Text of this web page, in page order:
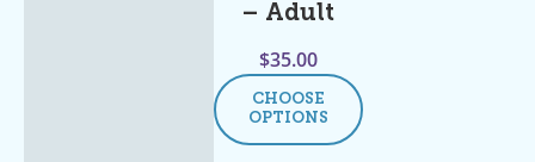
– Adult
$35.00
CHOOSE
OPTIONS